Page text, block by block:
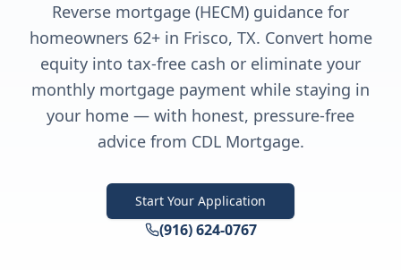
Reverse mortgage (HECM) guidance for
homeowners 62+ in Frisco, TX. Convert home
equity into tax-free cash or eliminate your
monthly mortgage payment while staying in
your home — with honest, pressure-free
advice from CDL Mortgage.
Start Your Application
(916) 624-0767